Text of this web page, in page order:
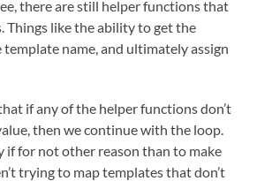
there are still helper functions that
Things like the ability to get the
name, and ultimately assign
if any of the helper functions don’t
then we continue with the loop.
if for not other reason than to make
trying to map templates that don’t